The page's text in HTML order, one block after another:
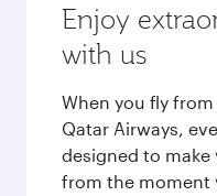
Enjoy
with us
When you fly
Qatar Airways,
designed to
from the moment